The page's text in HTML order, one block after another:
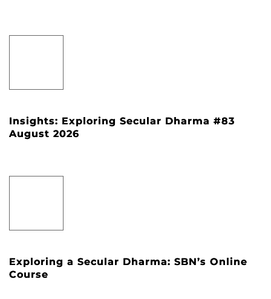
Insights: Exploring Secular Dharma #83
August 2026
Exploring a Secular Dharma: SBN’s Online
Course